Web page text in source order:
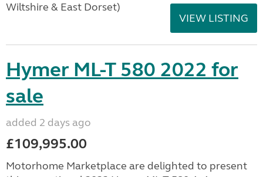
Wiltshire & East Dorset)
VIEW LISTING
Hymer ML-T 580 2022 for
sale
added 2 days ago
£109,995.00
Motorhome Marketplace are delighted to present